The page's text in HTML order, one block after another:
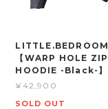
LITTLE.BEDROOM
【WARP HOLE ZIP
HOODIE -Black-】
¥42,900
SOLD OUT